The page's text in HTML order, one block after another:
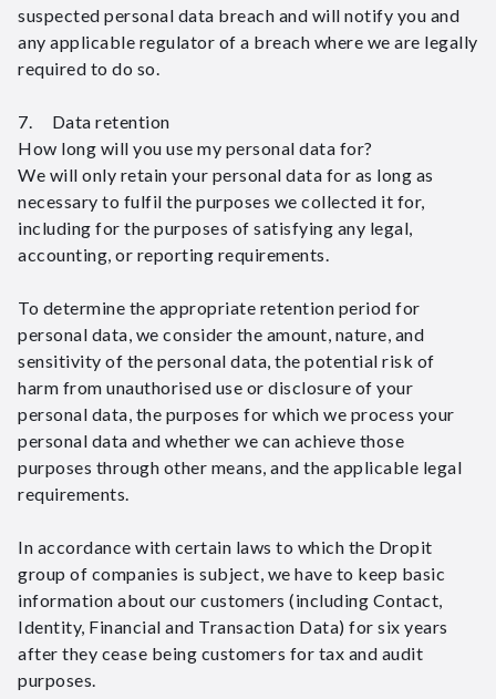
suspected personal data breach and will notify you and
any applicable regulator of a breach where we are legally
required to do so.
7. Data retention
How long will you use my personal data for?
We will only retain your personal data for as long as
necessary to fulfil the purposes we collected it for,
including for the purposes of satisfying any legal,
accounting, or reporting requirements.
To determine the appropriate retention period for
personal data, we consider the amount, nature, and
sensitivity of the personal data, the potential risk of
harm from unauthorised use or disclosure of your
personal data, the purposes for which we process your
personal data and whether we can achieve those
purposes through other means, and the applicable legal
requirements.
In accordance with certain laws to which the Dropit
group of companies is subject, we have to keep basic
information about our customers (including Contact,
Identity, Financial and Transaction Data) for six years
after they cease being customers for tax and audit
purposes.